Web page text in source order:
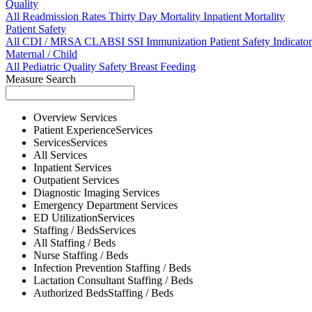
Quality
All Readmission Rates Thirty Day Mortality Inpatient Mortality
Patient Safety
All CDI / MRSACLABSI SSI Immunization Patient Safety
Maternal / Child
All Pediatric Quality Safety Breast Feeding
Measure Search
Overview Services
Patient ExperienceServices
ServicesServices
All Services
Inpatient Services
Outpatient Services
Diagnostic Imaging Services
Emergency Department Services
ED UtilizationServices
Staffing / BedsServices
All Staffing / Beds
Nurse Staffing / Beds
Infection Prevention Staffing / Beds
Lactation Consultant Staffing / Beds
Authorized BedsStaffing / Beds